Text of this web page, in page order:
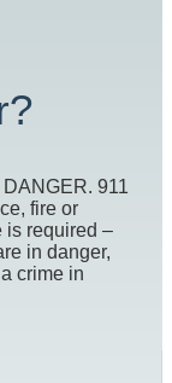
911
fire or
is required –
in danger,
crime in